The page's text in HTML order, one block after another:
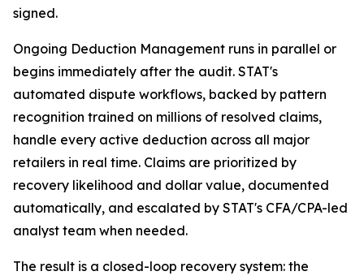
signed.
Ongoing Deduction Management runs in parallel or
begins immediately after the audit. STAT's
automated dispute workflows, backed by pattern
recognition trained on millions of resolved claims,
handle every active deduction across all major
retailers in real time. Claims are prioritized by
recovery likelihood and dollar value, documented
automatically, and escalated by STAT's CFA/CPA-led
analyst team when needed.
The result is a closed-loop recovery system: the